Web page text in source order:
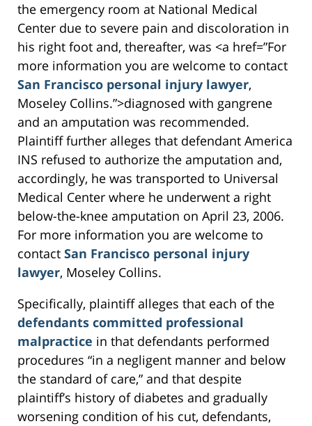
the emergency room at National Medical
Center due to severe pain and discoloration in
his right foot and, thereafter, was <a href=”For
more information you are welcome to contact
San Francisco personal injury lawyer,
Moseley Collins.”>diagnosed with gangrene
and an amputation was recommended.
Plaintiff further alleges that defendant America
INS refused to authorize the amputation and,
accordingly, he was transported to Universal
Medical Center where he underwent a right
below-the-knee amputation on April 23, 2006.
For more information you are welcome to
contact San Francisco personal injury
lawyer, Moseley Collins.
Specifically, plaintiff alleges that each of the
defendants committed professional
malpractice in that defendants performed
procedures “in a negligent manner and below
the standard of care,” and that despite
plaintiff’s history of diabetes and gradually
worsening condition of his cut, defendants,